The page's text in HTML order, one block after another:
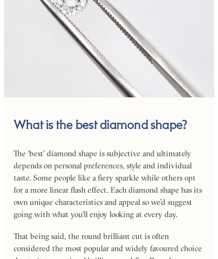
What is the best diamond shape?
The ‘best’ diamond shape is subjective and ultimately
depends on personal preferences, style and individual
taste. Some people like a fiery sparkle while others opt
for a more linear flash effect. Each diamond shape has its
own unique characteristics and appeal so we’d suggest
going with what you’ll enjoy looking at every day.
That being said, the round brilliant cut is often
considered the most popular and widely favoured choice